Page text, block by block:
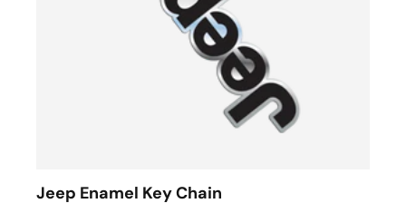
Jeep Enamel Key Chain